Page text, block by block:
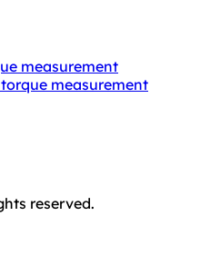
measurement
measurement
reserved.